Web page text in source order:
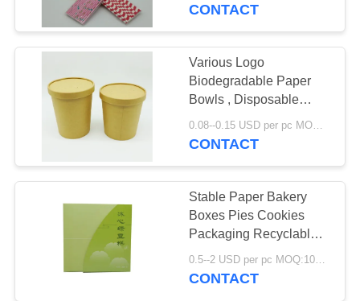
CONTACT
Various Logo
Biodegradable Paper
Bowls , Disposable
Paper Soup Bowls ECO
CONTACT
Stable Paper Bakery
Boxes Pies Cookies
Packaging Recyclable
Easy Operation
0.5--2 USD per pc MOQ:1000pcs
CONTACT